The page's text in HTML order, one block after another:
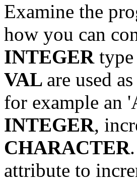
Examine the
how you can
INTEGER
VAL are used
for example an
INTEGER,
CHARACTER
attribute to